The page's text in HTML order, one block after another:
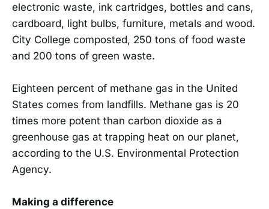
electronic waste, ink cartridges, bottles and cans,
cardboard, light bulbs, furniture, metals and wood.
City College composted, 250 tons of food waste
and 200 tons of green waste.
Eighteen percent of methane gas in the United
States comes from landfills. Methane gas is 20
times more potent than carbon dioxide as a
greenhouse gas at trapping heat on our planet,
according to the U.S. Environmental Protection
Agency.
Making a difference